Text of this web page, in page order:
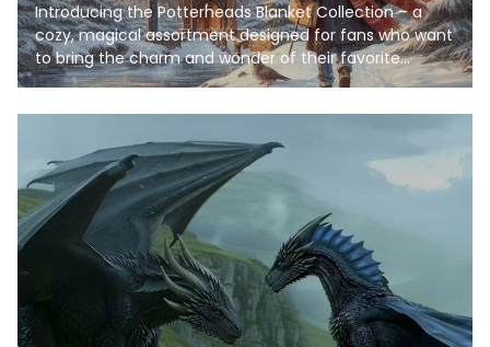
Introducing the Potterheads Blanket Collection – a
cozy, magical assortment designed for fans who want
to bring the charm and wonder of their favorite
wizarding world into their everyday lives. Each blanket
castles under starry skies to spellbinding books and
magical creatures. Crafted with soft, high-quality
fleece, these blankets provide warmth and comfort
while showcasing your love for the wizarding universe.
Personalize your blanket with your name or a special
phrase to make it truly unique. Whether you're curling
up for a movie marathon, reading your favorite book,
or decorating your space, these blankets are perfect
for every Potterhead!